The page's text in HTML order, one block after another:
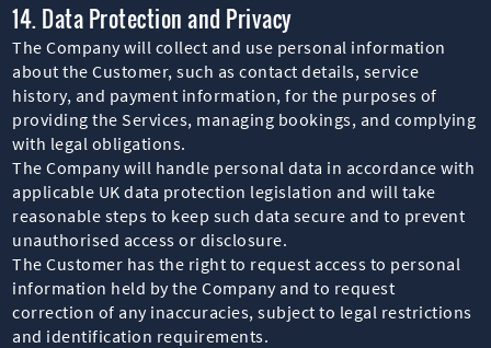
14. Data Protection and Privacy
The Company will collect and use personal information
about the Customer, such as contact details, service
history, and payment information, for the purposes of
providing the Services, managing bookings, and complying
with legal obligations.
The Company will handle personal data in accordance with
applicable UK data protection legislation and will take
reasonable steps to keep such data secure and to prevent
unauthorised access or disclosure.
The Customer has the right to request access to personal
information held by the Company and to request
correction of any inaccuracies, subject to legal restrictions
and identification requirements.